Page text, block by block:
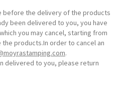
before the delivery of the products
been delivered to you, you have
you may cancel, starting from
products.In order to cancel an
.
delivered to you, please return